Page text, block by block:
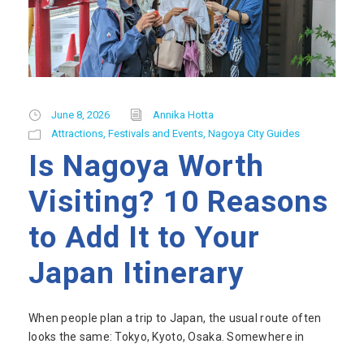
June 8, 2026
Annika Hotta
Attractions Festivals and Events Nagoya City Guides
Is Nagoya Worth
Visiting? 10 Reasons
to Add It to Your
Japan Itinerary
When people plan a trip to Japan, the usual route often
looks the same: Tokyo, Kyoto, Osaka. Somewhere in